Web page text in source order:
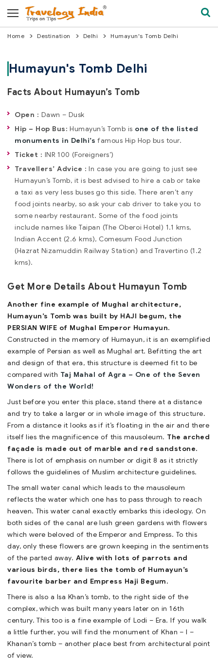
Home Destination Delhi Humayun's Tomb Delhi
Humayun's Tomb Delhi
Facts About Humayun’s Tomb
Open : Dawn – Dusk
Hip – Hop Bus: Humayun’s Tomb is one of the listed
monuments in Delhi’s famous Hip Hop bus tour.
Ticket : INR 100 (Foreigners’)
Travellers’ Advice : In case you are going to just see
Humayun’s Tomb, it is best advised to hire a cab or take
a taxi as very less buses go this side. There aren’t any
food joints nearby, so ask your cab driver to take you to
some nearby restaurant. Some of the food joints
include names like Taipan (The Oberoi Hotel) 1.1 kms,
Indian Accent (2.6 kms), Comesum Food Junction
(Hazrat Nizamuddin Railway Station) and Travertino (1.2
kms).
Get More Details About Humayun Tomb
Another fine example of Mughal architecture,
Humayun’s Tomb was built by HAJI begum, the
PERSIAN WIFE of Mughal Emperor Humayun.
Constructed in the memory of Humayun, it is an exemplified
example of Persian as well as Mughal art. Befitting the art
and design of that era, this structure is deemed fit to be
compared with Taj Mahal of Agra – One of the Seven
Wonders of the World!
Just before you enter this place, stand there at a distance
and try to take a larger or in whole image of this structure.
From a distance it looks as if it’s floating in the air and there
itself lies the magnificence of this mausoleum. The arched
façade is made out of marble and red sandstone.
There is lot of emphasis on number or digit 8 as it strictly
follows the guidelines of Muslim architecture guidelines.
The small water canal which leads to the mausoleum
reflects the water which one has to pass through to reach
heaven. This water canal exactly embarks this ideology. On
both sides of the canal are lush green gardens with flowers
which were beloved of the Emperor and Empress. To this
day, only these flowers are grown keeping in the sentiments
of the parted away. Alive with lots of parrots and
various birds, there lies the tomb of Humayun’s
favourite barber and Empress Haji Begum.
There is also a Isa Khan’s tomb, to the right side of the
complex, which was built many years later on in 16th
century. This too is a fine example of Lodi – Era. If you walk
a little further, you will find the monument of Khan – I –
Khanan’s tomb – another place best from architectural point
of view.